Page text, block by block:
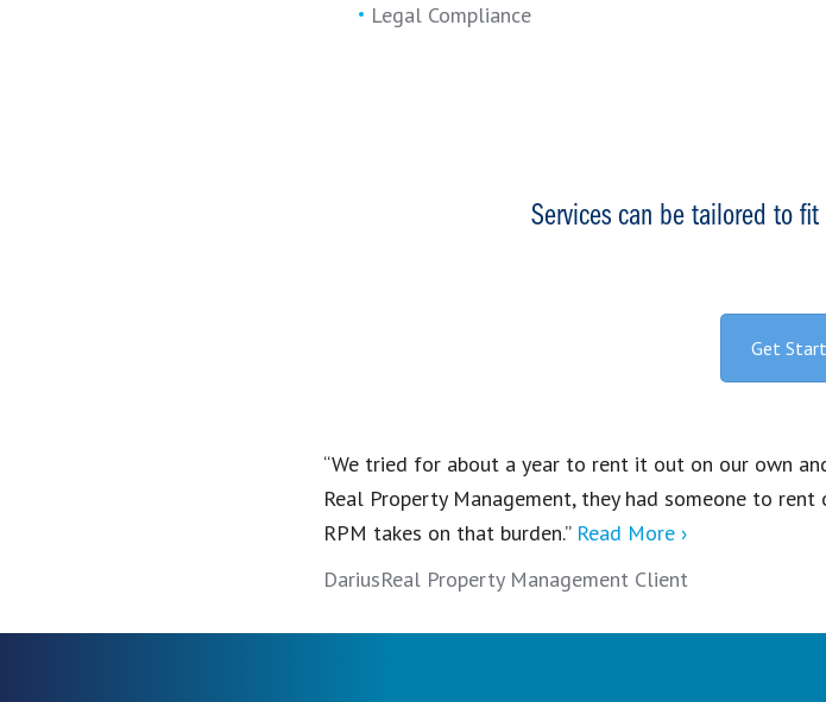
Legal Compliance
Services can be tailored to fit
Get
“We tried for about a year to rent it out on our own
Real Property Management, they had someone to
RPM takes on that burden.” Read More ›
DariusReal Property Management Client